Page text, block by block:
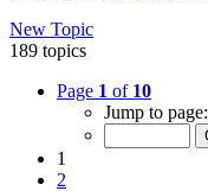
New Topic
189 topics
Page 1 of 10
Jump to page:
1
2